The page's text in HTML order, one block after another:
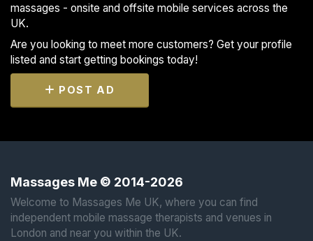
massages - onsite and offsite mobile services across the
UK.
Are you looking to meet more customers? Get your profile
listed and start getting bookings today!
POST AD
Massages Me © 2014-2026
Welcome to Massages Me UK, where you can find
independent mobile massage therapists and venues in
London and near you within the UK.